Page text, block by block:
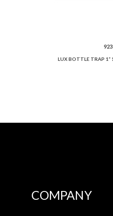
LUX BOTTLE TRAP 1”
COMPANY